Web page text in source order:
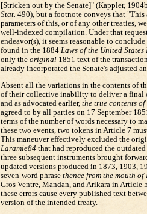
[Stricken out by the Senate]" (Kappler,
Stat. 490), but a footnote conveys that
parameters of this, or of any other treaties,
well-indexed compilation. Under that
endeavor(s), it seems reasonable to
found in the 1884 Laws of the United
only the original1851 text of the
already incorporated the Senate's adjusted
Absent all the variations in the contents of
of their collective inability to deliver a final
and as advocated earlier, the true contents
agreed to by all parties on 17 September
terms of the number of words necessary to
these two events, two tokens in Article 7
This maneuver effectively excluded the
Laramie84that had reproduced the
three subsequent instruments brought
updated versions produced in 1873, 1903,
seven-word phrase thence from the mouth of
Gros Ventre, Mandan, and Arikara in Article
these errors cause every published text
version of the intended treaty.